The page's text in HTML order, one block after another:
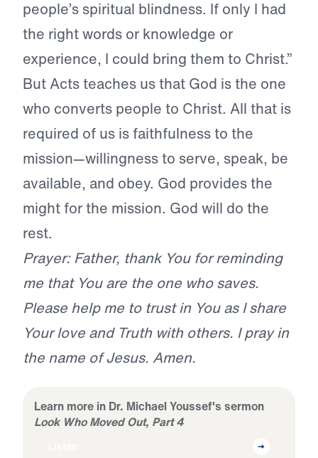
people’s spiritual blindness. If only I had
the right words or knowledge or
experience, I could bring them to Christ.”
But Acts teaches us that God is the one
who converts people to Christ. All that is
required of us is faithfulness to the
mission—willingness to serve, speak, be
available, and obey. God provides the
might for the mission. God will do the
rest.
Prayer: Father, thank You for reminding
me that You are the one who saves.
Please help me to trust in You as I share
Your love and Truth with others. I pray in
the name of Jesus. Amen.
Learn more in Dr. Michael Youssef's sermon
Look Who Moved Out, Part 4